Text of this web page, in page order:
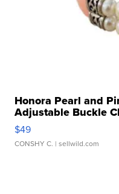
Honora Pearl and
Adjustable Buckle
$49
CONSHY C. | sellwild.com